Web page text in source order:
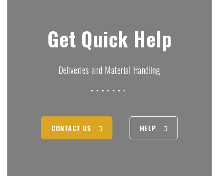
Get Quick Help
Deliveries and Material Handling
CONTACT US HELP